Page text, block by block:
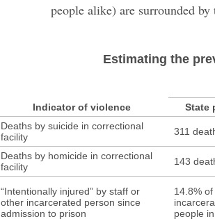
people alike) are surrounded
Estimating the
Indicator of violence
State
Deaths by suicide in correctional
facility
311
Deaths by homicide in correctional
facility
143
“Intentionally injured” by staff or
other incarcerated person since
admission to prison
14.8% of
people